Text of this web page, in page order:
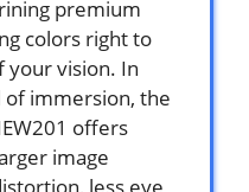
premium
colors right to
your vision. In
immersion, the
offers
image